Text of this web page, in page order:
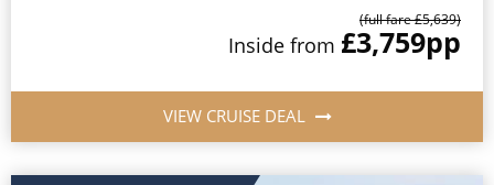
(full fare £5,639)
Inside from £3,759pp
VIEW CRUISE DEAL